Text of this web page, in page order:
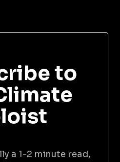
to
a 1-2 minute read,